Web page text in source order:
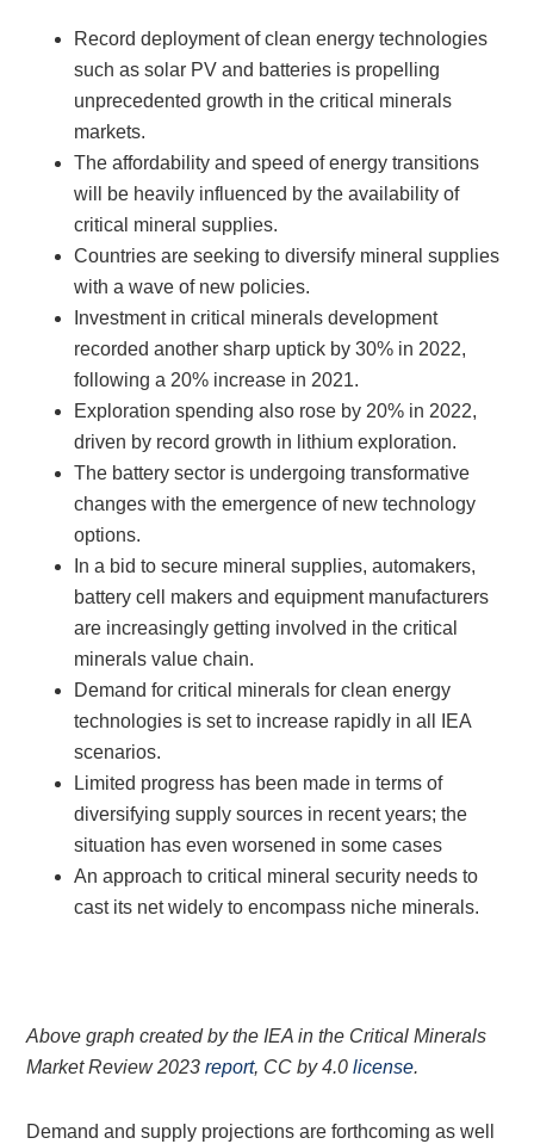
Record deployment of clean energy technologies
such as solar PV and batteries is propelling
unprecedented growth in the critical minerals
markets.
The affordability and speed of energy transitions
will be heavily influenced by the availability of
critical mineral supplies.
Countries are seeking to diversify mineral supplies
with a wave of new policies.
Investment in critical minerals development
recorded another sharp uptick by 30% in 2022,
following a 20% increase in 2021.
Exploration spending also rose by 20% in 2022,
driven by record growth in lithium exploration.
The battery sector is undergoing transformative
changes with the emergence of new technology
options.
In a bid to secure mineral supplies, automakers,
battery cell makers and equipment manufacturers
are increasingly getting involved in the critical
minerals value chain.
Demand for critical minerals for clean energy
technologies is set to increase rapidly in all IEA
scenarios.
Limited progress has been made in terms of
diversifying supply sources in recent years; the
situation has even worsened in some cases
An approach to critical mineral security needs to
cast its net widely to encompass niche minerals.
Above graph created by the IEA in the Critical Minerals
Market Review 2023report, CC by 4.0license.
Demand and supply projections are forthcoming as well